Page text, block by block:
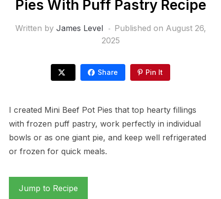
Pies With Puff Pastry Recipe
Written by James Level Published on August 26,
2025
Share Pin It
I created Mini Beef Pot Pies that top hearty fillings
with frozen puff pastry, work perfectly in individual
bowls or as one giant pie, and keep well refrigerated
or frozen for quick meals.
Jump to Recipe